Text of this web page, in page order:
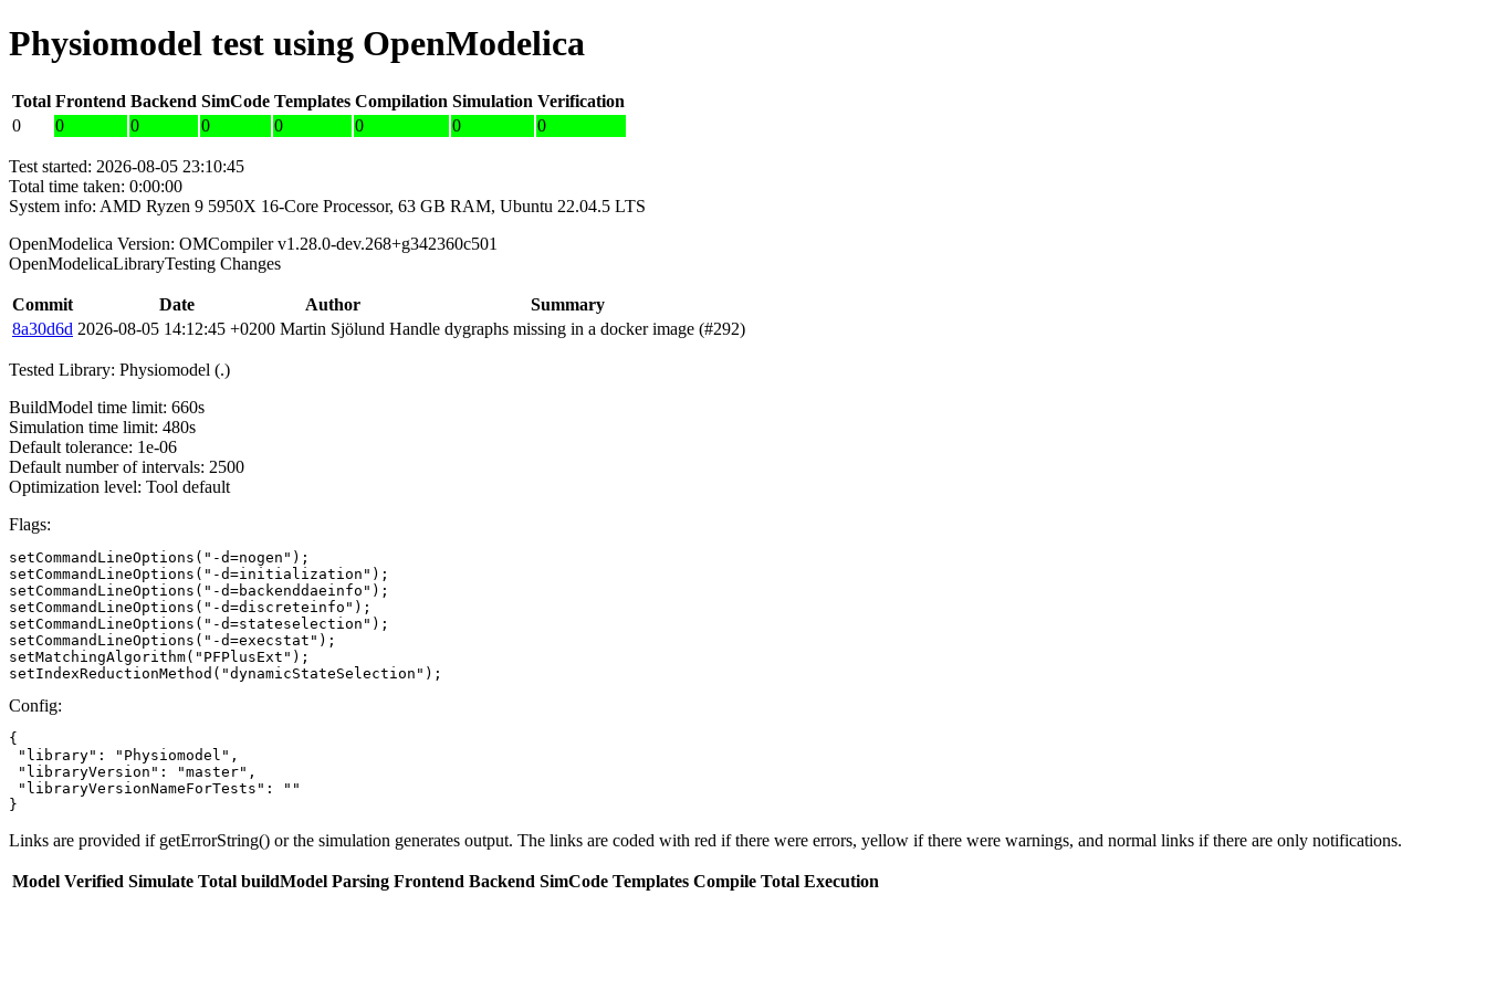
Physiomodel test using OpenModelica
Total Frontend Backend SimCode Templates Compilation Simulation Verification
0
0 0 0 0 0 0 0
Test started: 2026-08-05 23:10:45
Total time taken: 0:00:00
System info: AMD Ryzen 9 5950X 16-Core Processor, 63 GB RAM, Ubuntu 22.04.5 LTS
OpenModelica Version: OMCompiler v1.28.0-dev.268+g342360c501
OpenModelicaLibraryTesting Changes
Commit Date Author
Summary
8a30d6d 2026-08-05 14:12:45 +0200 Martin Sjölund Handle dygraphs missing in a docker image (#292)
Tested Library: Physiomodel (.)
BuildModel time limit: 660s
Simulation time limit: 480s
Default tolerance: 1e-06
Default number of intervals: 2500
Optimization level: Tool default
Flags:
setCommandLineOptions("-d=nogen");
setCommandLineOptions("-d=initialization");
setCommandLineOptions("-d=backenddaeinfo");
setCommandLineOptions("-d=discreteinfo");
setCommandLineOptions("-d=stateselection");
setCommandLineOptions("-d=execstat");
setMatchingAlgorithm("PFPlusExt");
setIndexReductionMethod("dynamicStateSelection");
Config:
{
"library": "Physiomodel",
"libraryVersion": "master",
"libraryVersionNameForTests": ""
}
Links are provided if getErrorString() or the simulation generates output. The links are coded with red if there were errors, yellow if there were warnings, and normal links if there are only notifications.
Model Verified Simulate Total buildModel Parsing Frontend Backend SimCode Templates Compile Total Execution